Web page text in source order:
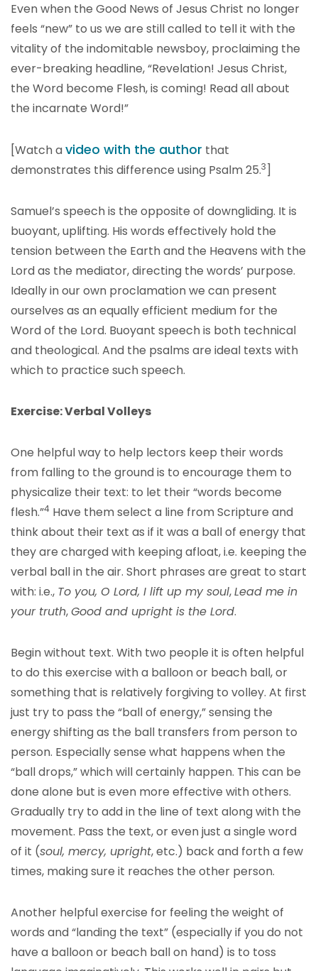
Even when the Good News of Jesus Christ no longer
feels “new” to us we are still called to tell it with the
vitality of the indomitable newsboy, proclaiming the
ever-breaking headline, “Revelation! Jesus Christ,
the Word become Flesh, is coming! Read all about
the incarnate Word!”
[Watch avideo with the author that
demonstrates this difference using Psalm 25.3]
Samuel’s speech is the opposite of downgliding. It is
buoyant, uplifting. His words effectively hold the
tension between the Earth and the Heavens with the
Lord as the mediator, directing the words’ purpose.
Ideally in our own proclamation we can present
ourselves as an equally efficient medium for the
Word of the Lord. Buoyant speech is both technical
and theological. And the psalms are ideal texts with
which to practice such speech.
Exercise: Verbal Volleys
One helpful way to help lectors keep their words
from falling to the ground is to encourage them to
physicalize their text: to let their “words become
flesh.”4 Have them select a line from Scripture and
think about their text as if it was a ball of energy that
they are charged with keeping afloat, i.e. keeping the
verbal ball in the air. Short phrases are great to start
with: i.e., To you, O Lord, I lift up my soul,Lead me in
your truth,Good and upright is the Lord.
Begin without text. With two people it is often helpful
to do this exercise with a balloon or beach ball, or
something that is relatively forgiving to volley. At first
just try to pass the “ball of energy,” sensing the
energy shifting as the ball transfers from person to
person. Especially sense what happens when the
“ball drops,” which will certainly happen. This can be
done alone but is even more effective with others.
Gradually try to add in the line of text along with the
movement. Pass the text, or even just a single word
of it (soul, mercy, upright, etc.) back and forth a few
times, making sure it reaches the other person.
Another helpful exercise for feeling the weight of
words and “landing the text” (especially if you do not
have a balloon or beach ball on hand) is to toss